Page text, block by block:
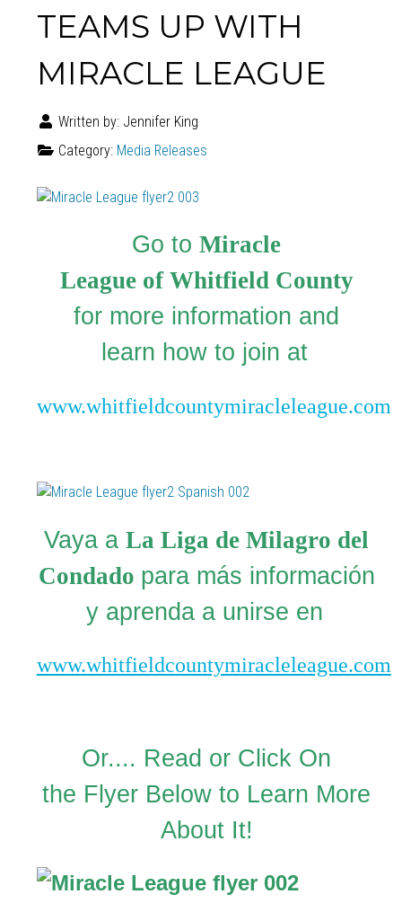
TEAMS UP WITH
MIRACLE LEAGUE
Written by: Jennifer King
Category: Media Releases
Go to Miracle
League of Whitfield County
for more information and
learn how to join at
www.whitfieldcountymiracleleague.com
Vaya a La Liga de Milagro del
Condado para más información
y aprenda a unirse en
www.whitfieldcountymiracleleague.com
Or.... Read or Click On
the Flyer Below to Learn More
About It!